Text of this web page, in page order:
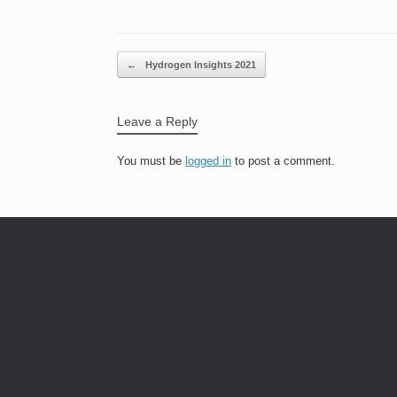
Post navigation
← Hydrogen Insights 2021
Leave a Reply
You must be logged in to post a comment.